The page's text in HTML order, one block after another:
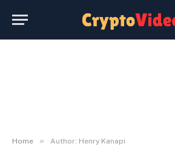
Home » Author: Henry Kanapi